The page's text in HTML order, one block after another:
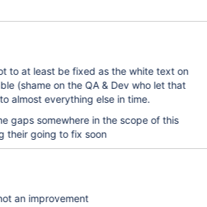
to at least be fixed as the white text on
(shame on the QA & Dev who let that
almost everything else in time.
gaps somewhere in the scope of this
their going to fix soon
an improvement